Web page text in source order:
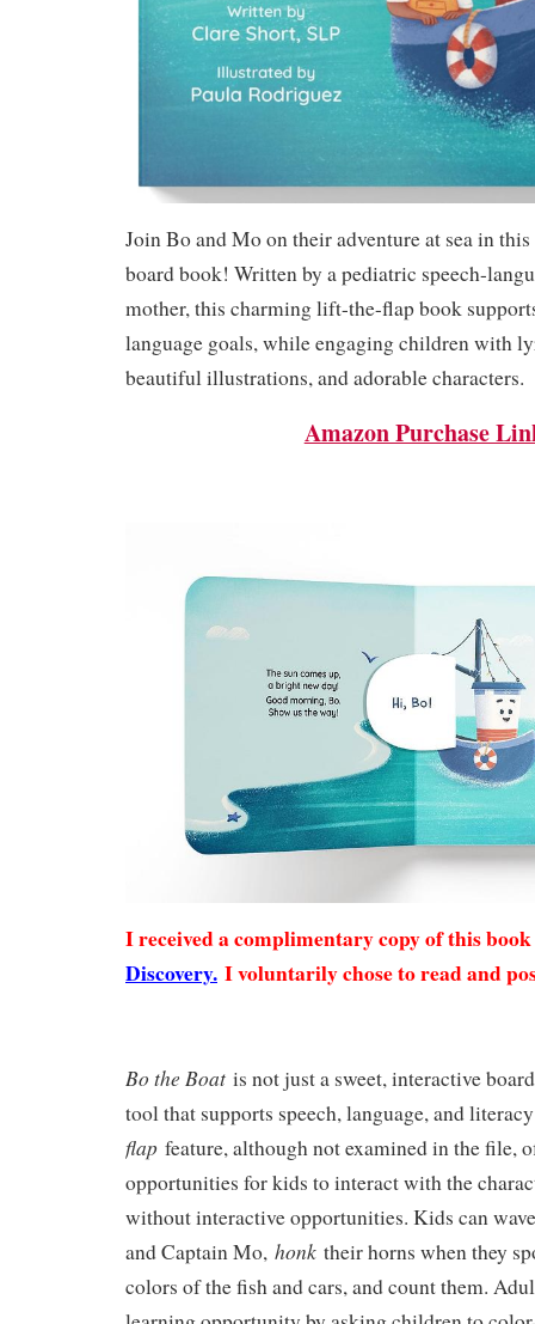
Join Bo and Mo on their adventure at sea in
board book! Written by a pediatric speech-
mother, this charming lift-the-flap book
language goals, while engaging children with
beautiful illustrations, and adorable characters.
Amazon Purchase
I received a complimentary copy of this
Discovery. I voluntarily chose to read and
Bo the Boat is not just a sweet, interactive
tool that supports speech, language, and
flap feature, although not examined in the file,
opportunities for kids to interact with the
without interactive opportunities. Kids can
and Captain Mo, honk their horns when they
colors of the fish and cars, and count them.